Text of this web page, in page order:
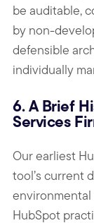
be auditable,
by non-
defensible
individually
6. A Brief
Services
Our earliest
tool’s current
HubSpot